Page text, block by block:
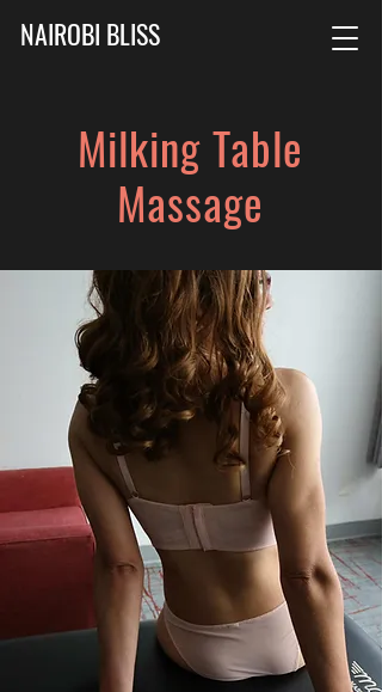
NAIROBI BLISS
Milking Table
Massage